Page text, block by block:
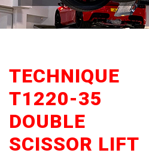
TECHNIQUE
T1220-35
DOUBLE
SCISSOR LIFT